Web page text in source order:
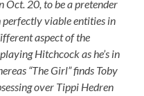
Oct. 20, to be a pretender
perfectly viable entities in
aspect of the
Hitchcock as he’s in
“The Girl” finds Toby
over Tippi Hedren